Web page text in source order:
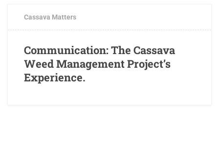
Cassava Matters
Communication: The Cassava
Weed Management Project’s
Experience.